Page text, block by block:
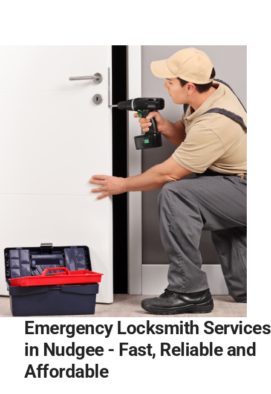
Emergency Locksmith Services
in Nudgee - Fast, Reliable and
Affordable